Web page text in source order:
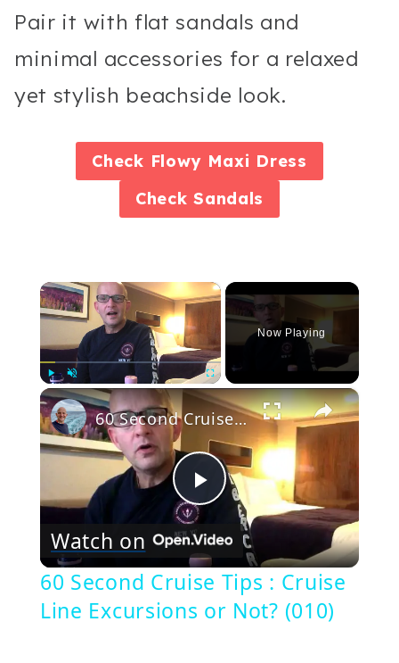
Pair it with flat sandals and
minimal accessories for a relaxed
yet stylish beachside look.
Check Flowy Maxi Dress
CheckSandals
×
Unmute Fullscreen
Now Playing
×
Play
Video
60 Second Cruise Tips : Cruise Line Excursions or Not? (010)
Watch on
60 Second Cruise Tips : Cruise
Line Excursions or Not? (010)